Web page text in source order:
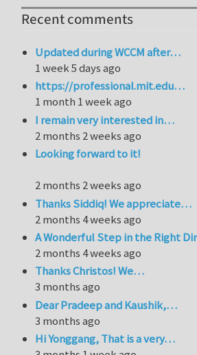
Recent comments
Updated during WCCM after…
1 week 5 days ago
https://professional.mit.edu…
1 month 1 week ago
I remain very interested in…
2 months 2 weeks ago
Looking forward to it!
2 months 2 weeks ago
Thanks Siddiq! We appreciate…
2 months 4 weeks ago
A Wonderful Step in the Right
2 months 4 weeks ago
Thanks Christos! We…
3 months ago
Dear Pradeep and Kaushik,…
3 months ago
Hi Yonggang, That is a very…